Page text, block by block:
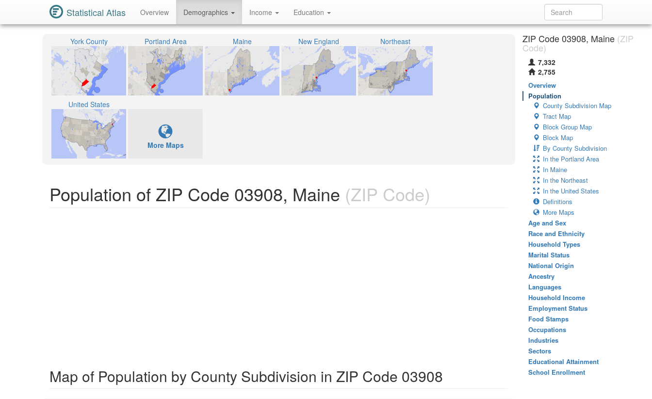
Statistical Atlas Overview Demographics Income Education
York County Portland Area Maine New England Northeast
United States
More Maps
Population of ZIP Code 03908, Maine (ZIP Code)
Map of Population by County Subdivision in ZIP Code 03908
ZIP Code 03908, Maine (ZIP
Code)
7,332
2,755
Overview
Population
County Subdivision Map
Tract Map
Block Group Map
Block Map
By County Subdivision
In the Portland Area
In Maine
In the Northeast
In the United States
Definitions
More Maps
Age and Sex
Race and Ethnicity
Household Types
Marital Status
National Origin
Ancestry
Languages
Household Income
Employment Status
Food Stamps
Occupations
Industries
Sectors
Educational Attainment
School Enrollment